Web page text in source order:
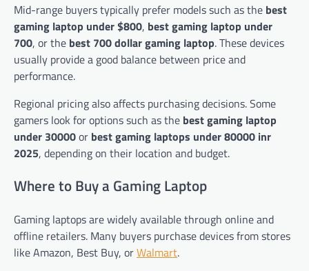
Mid-range buyers typically prefer models such as the best
gaming laptop under $800, best gaming laptop under
700, or the best 700 dollar gaming laptop. These devices
usually provide a good balance between price and
performance.
Regional pricing also affects purchasing decisions. Some
gamers look for options such as the best gaming laptop
under 30000or best gaming laptops under 80000 inr
2025, depending on their location and budget.
Where to Buy a Gaming Laptop
Gaming laptops are widely available through online and
offline retailers. Many buyers purchase devices from stores
like Amazon, Best Buy, orWalmart.